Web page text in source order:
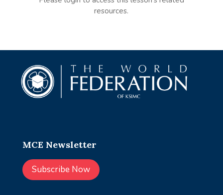
resources.
MCE Newsletter
Subscribe Now